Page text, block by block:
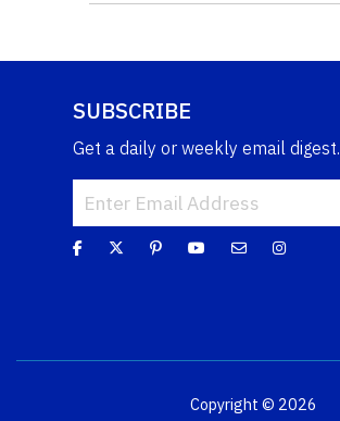
SUBSCRIBE
Get a daily or weekly email digest.
Copyright © 2026